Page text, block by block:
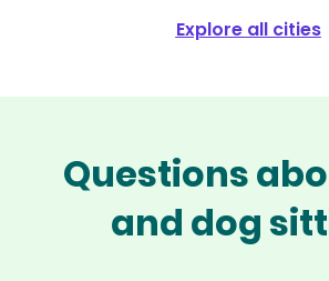
Explore all cities
Questions
and dog